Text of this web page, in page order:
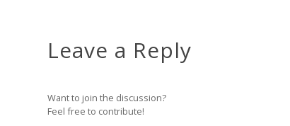
Leave a Reply
Want to join the discussion?
Feel free to contribute!